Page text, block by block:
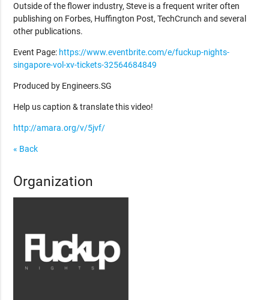
Outside of the flower industry, Steve is a frequent writer often
publishing on Forbes, Huffington Post, TechCrunch and several
other publications.
Event Page: https://www.eventbrite.com/e/fuckup-nights-
singapore-vol-xv-tickets-32564684849
Produced by Engineers.SG
Help us caption & translate this video!
http://amara.org/v/5jvf/
« Back
Organization